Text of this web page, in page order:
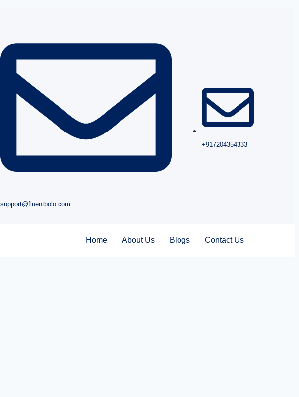
support@fluentbolo.com
+917204354333
Home About Us Blogs Contact Us